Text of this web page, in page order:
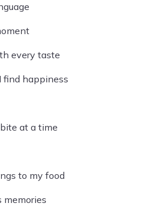
every taste
find happiness
at a time
to my food
memories